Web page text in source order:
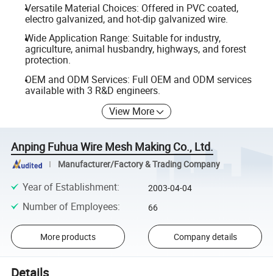
Versatile Material Choices: Offered in PVC coated,
electro galvanized, and hot-dip galvanized wire.
Wide Application Range: Suitable for industry,
agriculture, animal husbandry, highways, and forest
protection.
OEM and ODM Services: Full OEM and ODM services
available with 3 R&D engineers.
View More
Anping Fuhua Wire Mesh Making Co., Ltd.
Manufacturer/Factory & Trading Company
Year of Establishment: 2003-04-04
Number of Employees: 66
More products Company details
Details